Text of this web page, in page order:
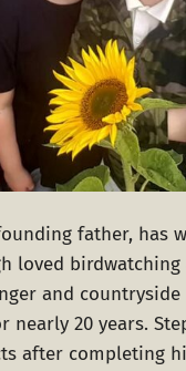
father, has
loved
and
20 years.
after completing